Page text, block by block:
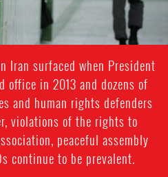
Iran surfaced when President
office in 2013 and dozens of
and human rights defenders
violations of the rights to
peaceful assembly
continue to be prevalent.